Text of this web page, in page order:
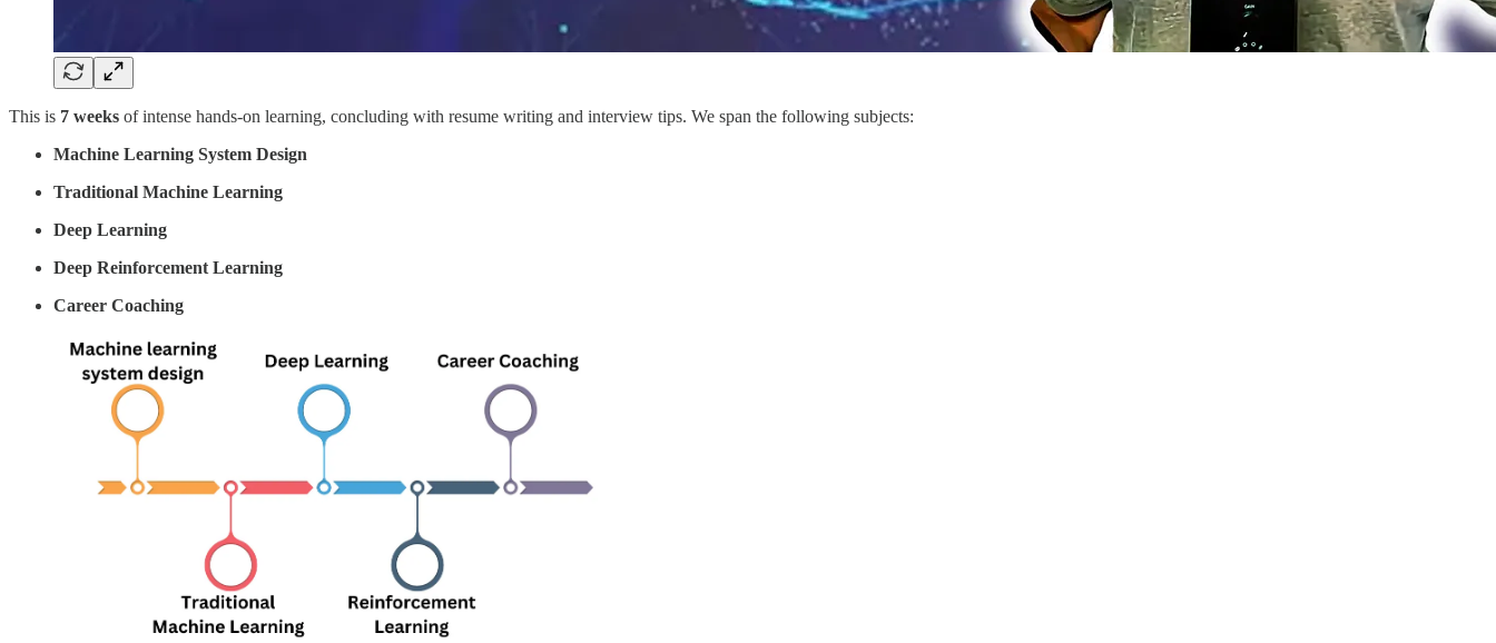
This is 7 weeks of intense hands-on learning, concluding with resume writing and interview tips. We span the following subjects:
Machine Learning System Design
Traditional Machine Learning
Deep Learning
Deep Reinforcement Learning
Career Coaching